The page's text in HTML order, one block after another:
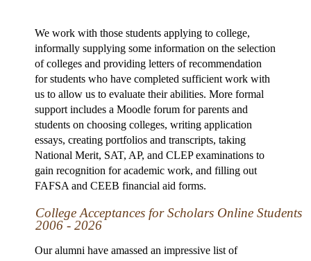
We work with those students applying to college,
informally supplying some information on the selection
of colleges and providing letters of recommendation
for students who have completed sufficient work with
us to allow us to evaluate their abilities. More formal
support includes a Moodle forum for parents and
students on choosing colleges, writing application
essays, creating portfolios and transcripts, taking
National Merit, SAT, AP, and CLEP examinations to
gain recognition for academic work, and filling out
FAFSA and CEEB financial aid forms.
College Acceptances for Scholars Online Students
2006 - 2026
Our alumni have amassed an impressive list of